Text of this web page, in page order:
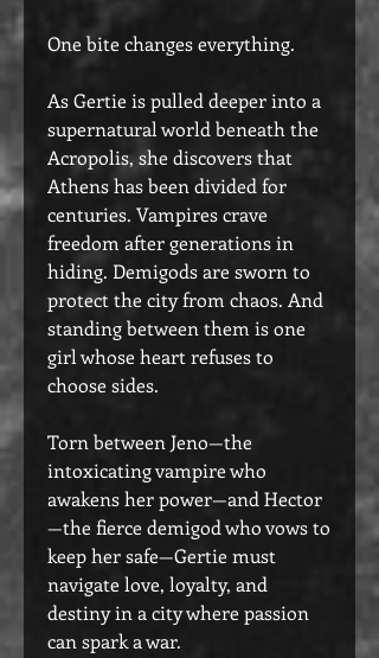
One bite changes everything.
As Gertie is pulled deeper into a
supernatural world beneath the
Acropolis, she discovers that
Athens has been divided for
centuries. Vampires crave
freedom after generations in
hiding. Demigods are sworn to
protect the city from chaos. And
standing between them is one
girl whose heart refuses to
choose sides.
Torn between Jeno—the
intoxicating vampire who
awakens her power—and Hector
—the fierce demigod who vows to
keep her safe—Gertie must
navigate love, loyalty, and
destiny in a city where passion
can spark a war.